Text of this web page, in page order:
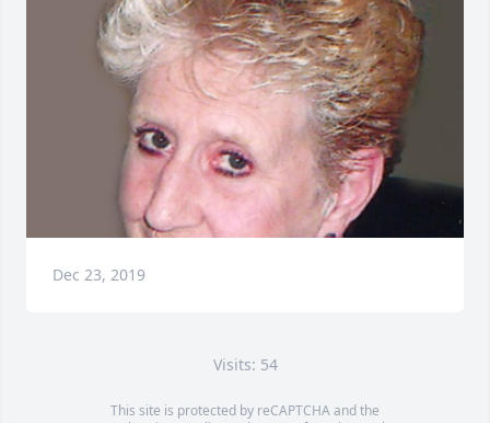
Dec 23, 2019
Visits: 54
This site is protected by reCAPTCHA and the